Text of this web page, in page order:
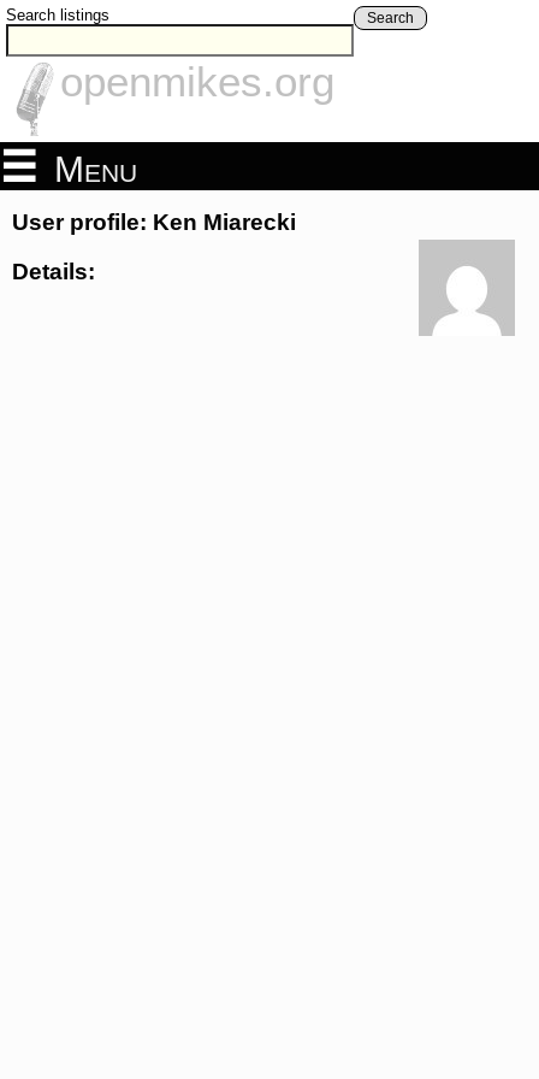
Search listings Search
openmikes.org
Menu
User profile: Ken Miarecki
Details: